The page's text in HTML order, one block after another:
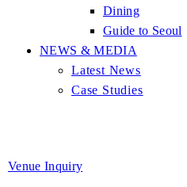
Dining
Guide to Seoul
NEWS & MEDIA
Latest News
Case Studies
Venue Inquiry